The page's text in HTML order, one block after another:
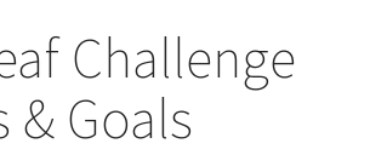
Challenge
& Goals